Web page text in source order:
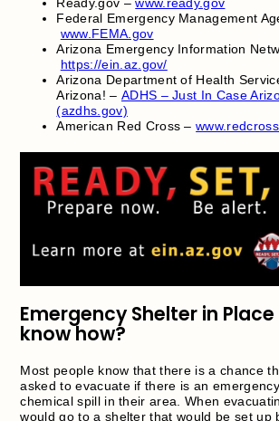
Federal Emergency Management
www.FEMA.gov
Arizona Emergency Information
https://ein.az.gov/
Arizona Department of Health
Arizona! – ADHS – Just In Case
(azdhs.gov)
American Red Cross –
Emergency Shelter in
know how?
Most people know that there is a chance
asked to evacuate if there is an
chemical spill in their area. When
would go to a shelter that would be set up